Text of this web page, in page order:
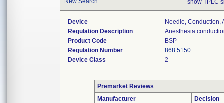
New Search show TPLC
Device
Needle, Conduction,
Regulation Description
Anesthesia
Product Code
BSP
Regulation Number
868.5150
Device Class
2
Premarket Reviews
Manufacturer
Decision